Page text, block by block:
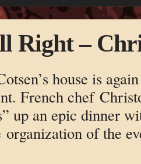
Right –
house is
French chef
up an epic dinner
of the